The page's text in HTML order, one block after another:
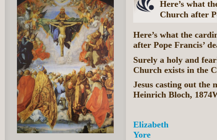
Here’s what
Church after
Here’s what the
after Pope Francis’
Surely a holy and
Church exists in the
Jesus casting out the
Heinrich Bloch,
Elizabeth
Yore